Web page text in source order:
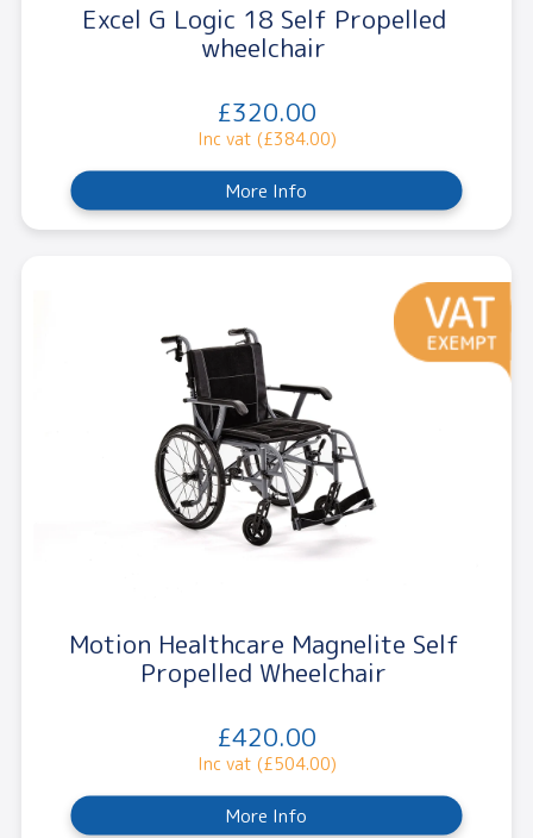
Excel G Logic 18 Self Propelled
wheelchair
£320.00
Inc vat (£384.00)
More Info
Motion Healthcare Magnelite Self
Propelled Wheelchair
£420.00
Inc vat (£504.00)
More Info